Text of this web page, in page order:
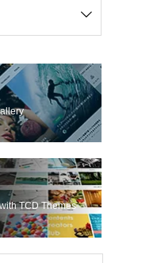
TCD Themes